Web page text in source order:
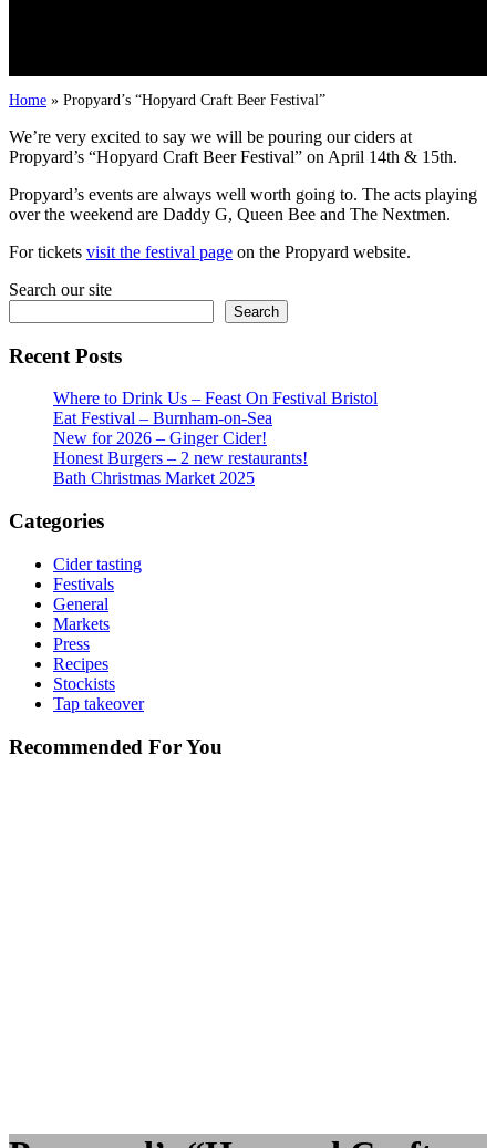
Home » Propyard’s “Hopyard Craft Beer Festival”
We’re very excited to say we will be pouring our ciders at
Propyard’s “Hopyard Craft Beer Festival” on April 14th & 15th.
Propyard’s events are always well worth going to. The acts playing
over the weekend are Daddy G, Queen Bee and The Nextmen.
For tickets visit the festival page on the Propyard website.
Search our site
Search
Recent Posts
Where to Drink Us – Feast On Festival Bristol
Eat Festival – Burnham-on-Sea
New for 2026 – Ginger Cider!
Honest Burgers – 2 new restaurants!
Bath Christmas Market 2025
Categories
Cider tasting
Festivals
General
Markets
Press
Recipes
Stockists
Tap takeover
Recommended For You